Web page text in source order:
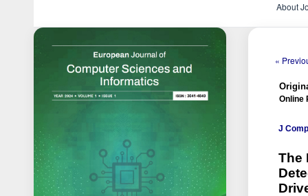
About
«
Online
J
The